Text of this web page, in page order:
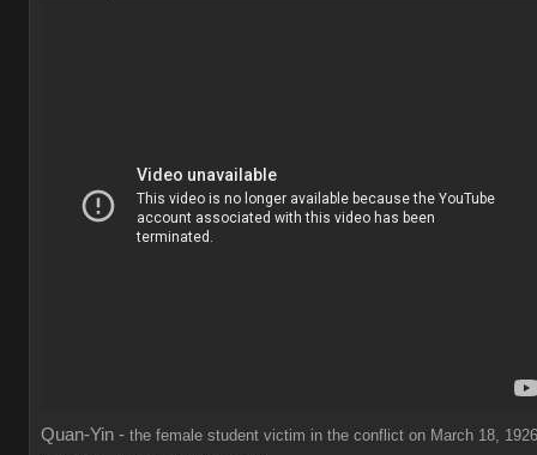
Quan-Yin - the female student victim in the conflict on March 18,